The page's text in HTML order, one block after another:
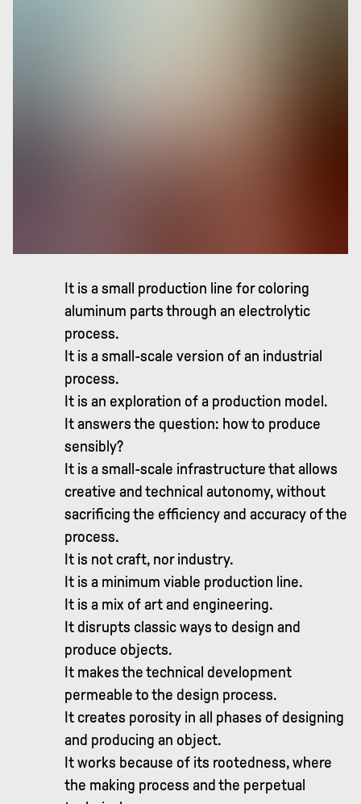
It is a small production line for coloring
aluminum parts through an electrolytic
process.
It is a small-scale version of an industrial
process.
It is an exploration of a production model.
It answers the question: how to produce
sensibly?
It is a small-scale infrastructure that allows
creative and technical autonomy, without
sacrificing the efficiency and accuracy of the
process.
It is not craft, nor industry.
It is a minimum viable production line.
It is a mix of art and engineering.
It disrupts classic ways to design and
produce objects.
It makes the technical development
permeable to the design process.
It creates porosity in all phases of designing
and producing an object.
It works because of its rootedness, where
the making process and the perpetual